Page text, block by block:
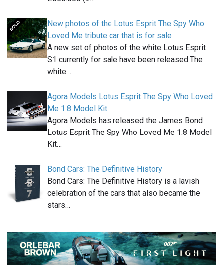
New photos of the Lotus Esprit The Spy Who
Loved Me tribute car that is for sale
A new set of photos of the white Lotus Esprit
S1 currently for sale have been released.The
white…
Agora Models Lotus Esprit The Spy Who Loved
Me 1:8 Model Kit
Agora Models has released the James Bond
Lotus Esprit The Spy Who Loved Me 1:8 Model
Kit…
Bond Cars: The Definitive History
Bond Cars: The Definitive History is a lavish
celebration of the cars that also became the
stars…